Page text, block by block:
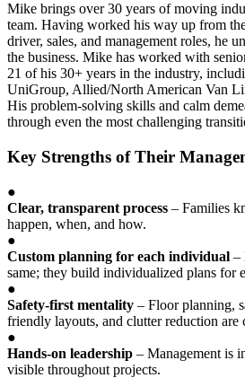
Mike brings over 30 years of moving
team. Having worked his way up from
driver, sales, and management roles, he
the business. Mike has worked with
21 of his 30+ years in the industry,
UniGroup, Allied/North American Van
His problem-solving skills and calm
through even the most challenging
Key Strengths of Their
●
Clear, transparent process – Families
happen, when, and how.
●
Custom planning for each individual –
same; they build individualized plans for
●
Safety-first mentality – Floor planning,
friendly layouts, and clutter reduction are
●
Hands-on leadership – Management is
visible throughout projects.